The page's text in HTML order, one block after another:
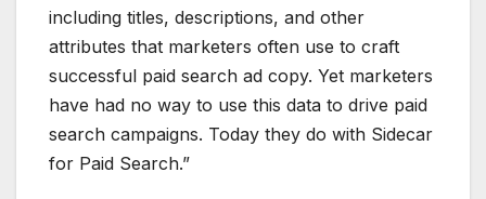
including titles, descriptions, and other
attributes that marketers often use to craft
successful paid search ad copy. Yet marketers
have had no way to use this data to drive paid
search campaigns. Today they do with Sidecar
for Paid Search.”